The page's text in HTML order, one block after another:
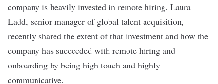
company is heavily invested in remote hiring. Laura
Ladd, senior manager of global talent acquisition,
recently shared the extent of that investment and how the
company has succeeded with remote hiring and
onboarding by being high touch and highly
communicative.